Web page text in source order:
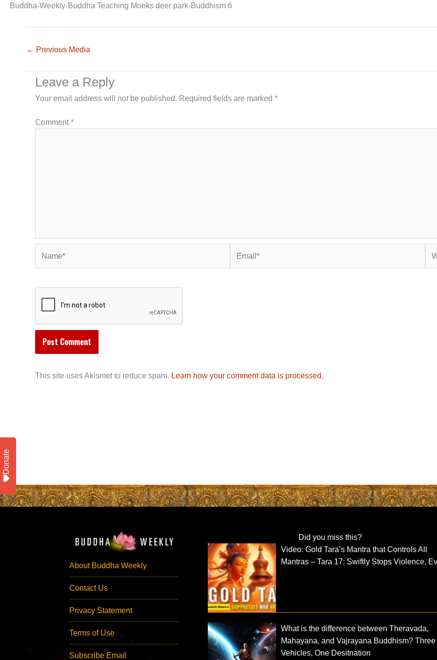
Buddha-Weekly-Buddha Teaching Monks deer park-Buddhism 6
← Previous Media
Leave a Reply
Your email address will not be published. Required fields are marked *
Comment*
This site uses Akismet to reduce spam. Learn how your comment data is processed.
About Buddha Weekly
Contact Us
Privacy Statement
Terms of Use
Subscribe Email
Did you miss this?
Video: Gold Tara’s Mantra that Controls All
Mantras – Tara 17: Swiftly Stops Violence,
What is the difference between Theravada,
Mahayana, and Vajrayana Buddhism? Three
Vehicles, One Desitnation
Donate